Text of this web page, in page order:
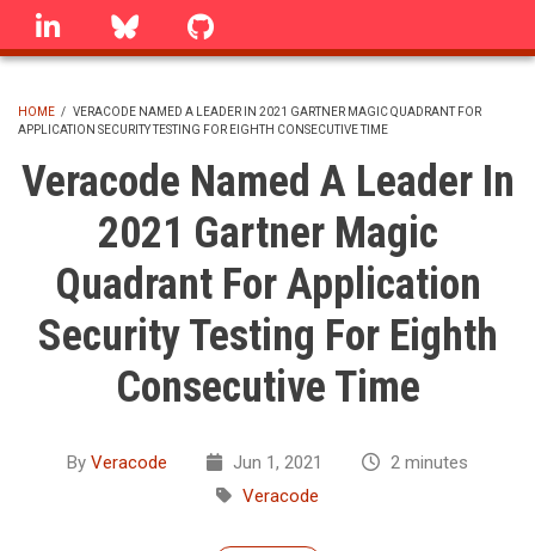
Skip
linkedin Bluesky
BREADCRUMB
HOME / VERACODE NAMED A LEADER IN 2021 GARTNER MAGIC QUADRANT FOR
APPLICATION SECURITY TESTING FOR EIGHTH CONSECUTIVE TIME
Veracode Named A Leader In
2021 Gartner Magic
Quadrant For Application
Security Testing For Eighth
Consecutive Time
By Veracode Jun 1, 2021
2 minutes
Veracode